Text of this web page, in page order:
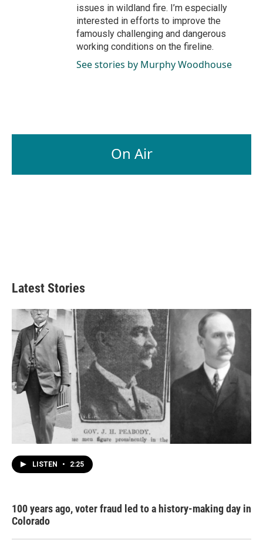
issues in wildland fire. I’m especially
interested in efforts to improve the
famously challenging and dangerous
working conditions on the fireline.
See stories by Murphy Woodhouse
On Air
Latest Stories
LISTEN • 2:25
100 years ago, voter fraud led to a history-making day in
Colorado